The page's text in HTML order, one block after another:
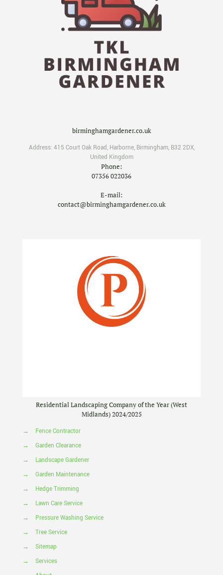
birminghamgardener.co.uk
Address: 415 Court Oak Road, Harborne, Birmingham, B32 2DX,
United Kingdom
Phone:
07356 022036
E-mail:
contact@birminghamgardener.co.uk
Residential Landscaping Company of the Year (West
Midlands) 2024/2025
→
Fence Contractor
→
Garden Clearance
→
Landscape Gardener
→
Garden Maintenance
→
Hedge Trimming
→
Lawn Care Service
→
Pressure Washing Service
→
Tree Service
→
Sitemap
→
Services